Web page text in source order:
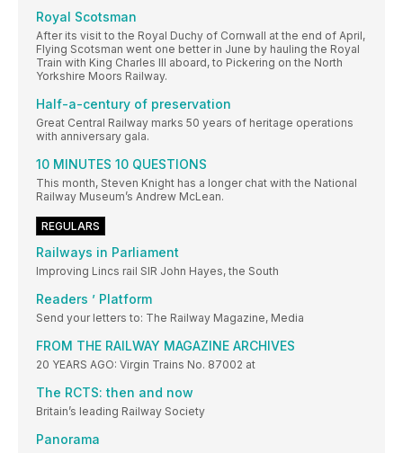
Royal Scotsman
After its visit to the Royal Duchy of Cornwall at the end of April,
Flying Scotsman went one better in June by hauling the Royal
Train with King Charles III aboard, to Pickering on the North
Yorkshire Moors Railway.
Half-a-century of preservation
Great Central Railway marks 50 years of heritage operations
with anniversary gala.
10 MINUTES 10 QUESTIONS
This month, Steven Knight has a longer chat with the National
Railway Museum’s Andrew McLean.
REGULARS
Railways in Parliament
Improving Lincs rail SIR John Hayes, the South
Readers ’ Platform
Send your letters to: The Railway Magazine, Media
FROM THE RAILWAY MAGAZINE ARCHIVES
20 YEARS AGO: Virgin Trains No. 87002 at
The RCTS: then and now
Britain’s leading Railway Society
Panorama